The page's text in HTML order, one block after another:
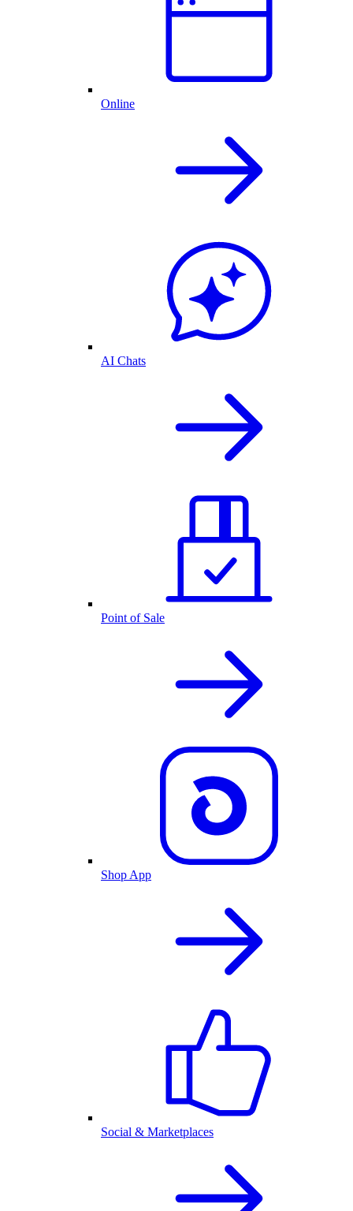
Online
AI Chats
Point of Sale
Shop App
Social & Marketplaces